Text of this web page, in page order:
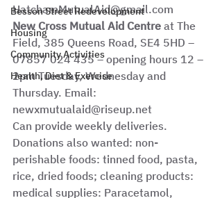
Besson Street Redevelopment
Housing
Community Activities
Health, Diet & Exercise
HatchamMutualAid@gmail.com
New Cross Mutual Aid Centre at The
Field, 385 Queens Road, SE4 5HD –
07857 024 435 – opening hours 12 –
2pm Tuesday, Wednesday and
Thursday. Email:
newxmutualaid@riseup.net
Can provide weekly deliveries.
Donations also wanted: non-
perishable foods: tinned food, pasta,
rice, dried foods; cleaning products:
medical supplies: Paracetamol,